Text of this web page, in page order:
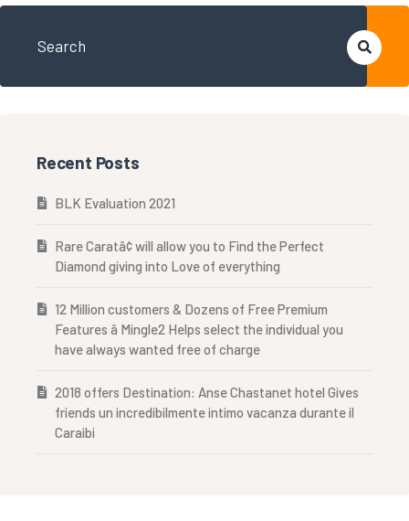
Recent Posts
BLK Evaluation 2021
Rare Caratâ¢ will allow you to Find the Perfect
Diamond giving into Love of everything
12 Million customers & Dozens of Free Premium
Features â Mingle2 Helps select the individual you
have always wanted free of charge
2018 offers Destination: Anse Chastanet hotel Gives
friends un incredibilmente intimo vacanza durante il
Caraibi